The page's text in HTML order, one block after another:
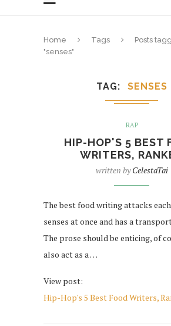
Home Tags
Posts
"senses"
TAG SENSES
RAP
HIP-HOP'S 5 BEST
WRITERS,
written byCelestaTai
The best food writing attacks
senses at once and has a
The prose should be enticing, of
also act as a …
View post:
Hip-Hop's 5 Best Food Writers,